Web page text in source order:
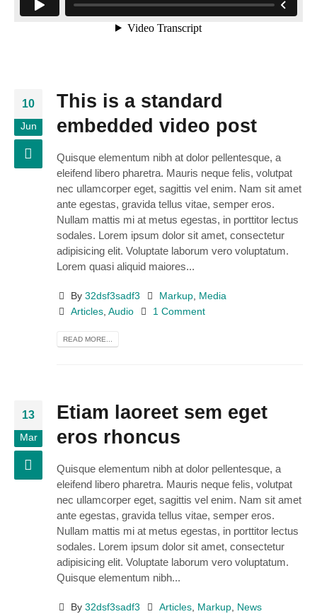
10
Jun
This is a standard
embedded video post
Quisque elementum nibh at dolor pellentesque, a
eleifend libero pharetra. Mauris neque felis, volutpat
nec ullamcorper eget, sagittis vel enim. Nam sit amet
ante egestas, gravida tellus vitae, semper eros.
Nullam mattis mi at metus egestas, in porttitor lectus
sodales. Lorem ipsum dolor sit amet, consectetur
adipisicing elit. Voluptate laborum vero voluptatum.
Lorem quasi aliquid maiores...
By 32dsf3sadf3 Markup Media
Articles, Audio 1 Comment
READ MORE...
13
Mar
Etiam laoreet sem eget
eros rhoncus
Quisque elementum nibh at dolor pellentesque, a
eleifend libero pharetra. Mauris neque felis, volutpat
nec ullamcorper eget, sagittis vel enim. Nam sit amet
ante egestas, gravida tellus vitae, semper eros.
Nullam mattis mi at metus egestas, in porttitor lectus
sodales. Lorem ipsum dolor sit amet, consectetur
adipisicing elit. Voluptate laborum vero voluptatum.
Quisque elementum nibh...
By 32dsf3sadf3 Articles, Markup, News